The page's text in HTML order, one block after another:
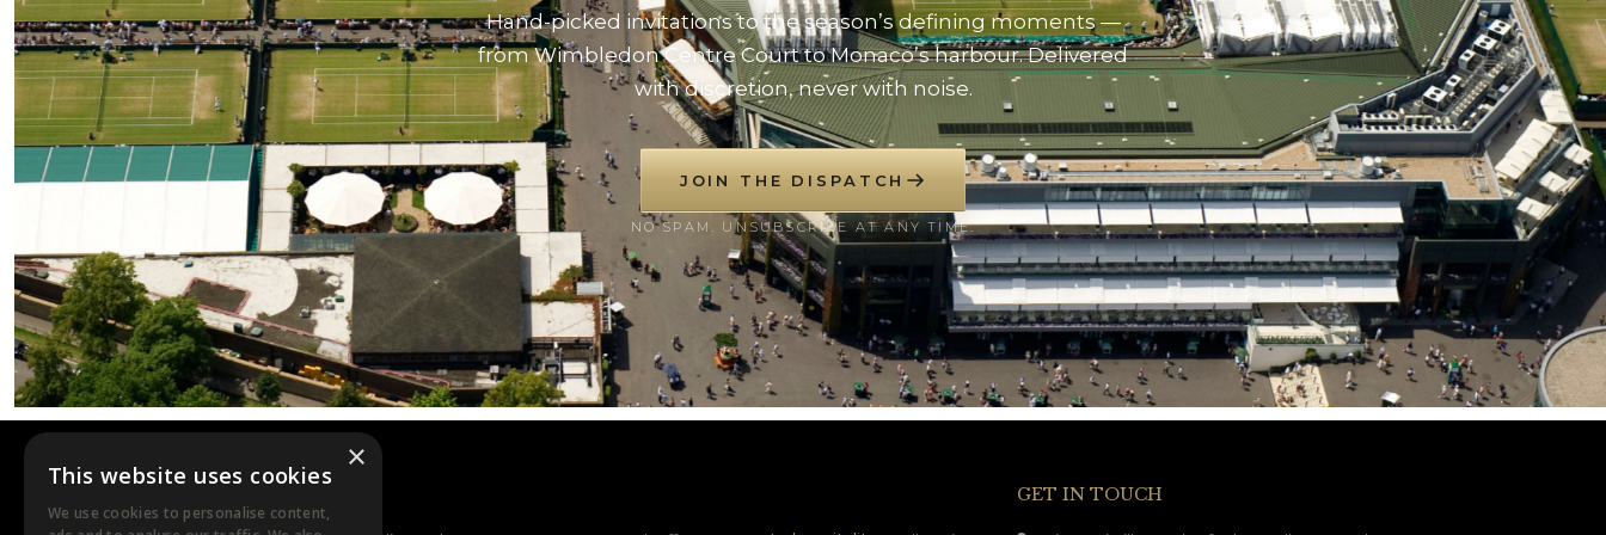
Hand-picked invitations to the season’s defining moments —
from Wimbledon Centre Court to Monaco’s harbour. Delivered
with discretion, never with noise.
JOIN THE DISPATCH
NO SPAM. UNSUBSCRIBE AT ANY TIME.
GET IN TOUCH
×
This website uses cookies
We use cookies to personalise content,